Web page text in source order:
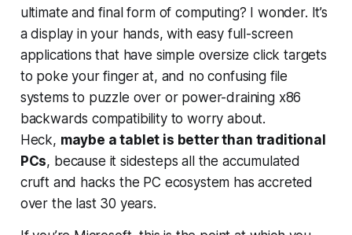
ultimate and final form of computing? I wonder. It’s
a display in your hands, with easy full-screen
applications that have simple oversize click targets
to poke your finger at, and no confusing file
systems to puzzle over or power-draining x86
backwards compatibility to worry about.
Heck, maybe a tablet is betterthan traditional
PCs, because it sidesteps all the accumulated
cruft and hacks the PC ecosystem has accreted
over the last 30 years.